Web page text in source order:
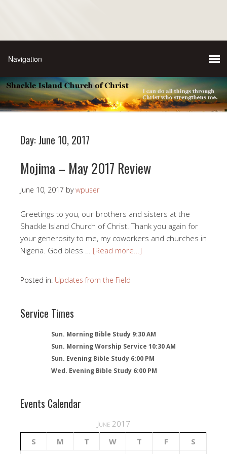
Day:June 10, 2017
Mojima – May 2017 Review
June 10, 2017 bywpuser
Greetings to you, our brothers and sisters at the
Shackle Island Church of Christ. Thank you again for
your generosity to me, my coworkers and churches in
Nigeria. God bless … [Read more…]
Posted in: Updates from the Field
Service Times
Sun. Morning Bible Study 9:30 AM
Sun. Morning Worship Service 10:30 AM
Sun. Evening Bible Study 6:00 PM
Wed. Evening Bible Study 6:00 PM
Events Calendar
June 2017
S
M T W T F S